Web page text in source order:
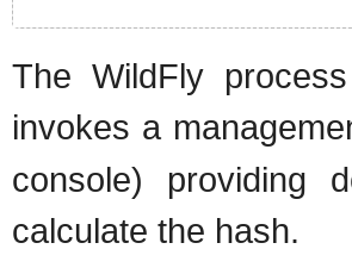
The WildFly
invokes a
console) providing
calculate the hash.